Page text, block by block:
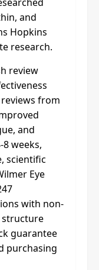
and
Hopkins
research.
review
from
and
weeks,
scientific
Eye
with non-
structure
guarantee
purchasing